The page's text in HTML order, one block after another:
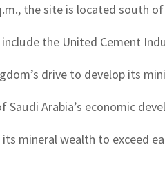
the site is located south
the United Cement
drive to develop its
Saudi Arabia’s economic
its mineral wealth to exceed